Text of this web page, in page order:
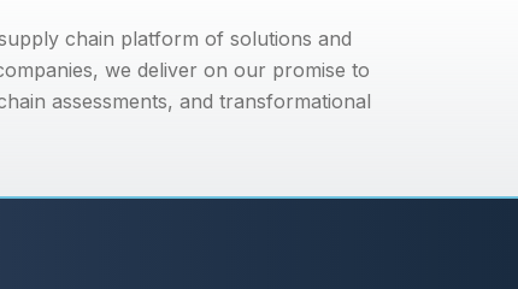
chain platform of solutions and
we deliver on our promise to
assessments, and transformational